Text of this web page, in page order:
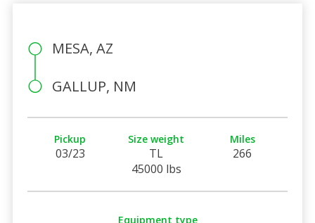
MESA, AZ
GALLUP, NM
Pickup
03/23
Size weight
TL
45000 lbs
Miles
266
Equipment type